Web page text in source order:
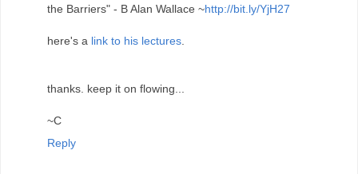
the Barriers" - B Alan Wallace ~http://bit.ly/YjH27
here's a link to his lectures
thanks. keep it on flowing...
~C
Reply